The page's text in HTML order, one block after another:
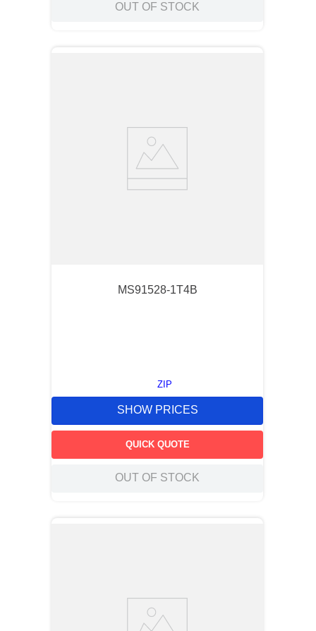
OUT OF STOCK
MS91528-1T4B
ZIP
SHOW PRICES
QUICK QUOTE
OUT OF STOCK